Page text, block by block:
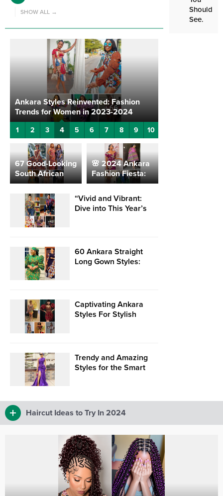
SHOW ALL →
Ankara Styles Reinvented: Fashion
Trends for Women in 2023-2024
1 2 3 4 5 6 7 8 9 10
67 Good-Looking
South African
Fashion Styles
For Ladies
🌸 2024 Ankara
Fashion Fiesta:
Captivating
Styles for the
Modern Woman
🌸
“Vivid and Vibrant:
Dive into This Year’s
60 Ankara Straight
Long Gown Styles:
Captivating Ankara
Styles For Stylish
Trendy and Amazing
Styles for the Smart
Should
See.
Haircut Ideas to Try In 2024